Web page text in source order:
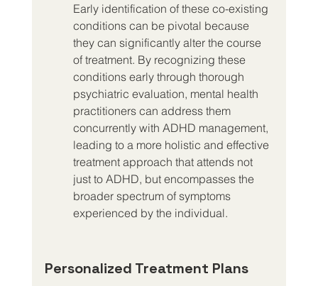
Early identification of these co-existing
conditions can be pivotal because
they can significantly alter the course
of treatment. By recognizing these
conditions early through thorough
psychiatric evaluation, mental health
practitioners can address them
concurrently with ADHD management,
leading to a more holistic and effective
treatment approach that attends not
just to ADHD, but encompasses the
broader spectrum of symptoms
experienced by the individual.
Personalized Treatment Plans